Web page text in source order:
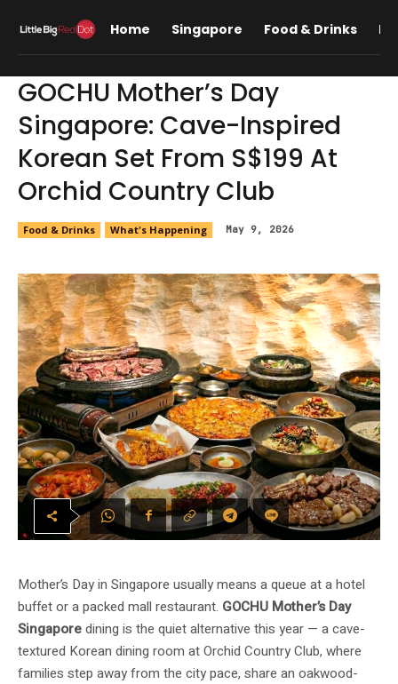
Home Singapore Food & Drinks
GOCHU Mother’s Day
Singapore: Cave-Inspired
Korean Set From S$199 At
Orchid Country Club
Food & Drinks What's Happening May 9, 2026
Mother’s Day in Singapore usually means a queue at a hotel
buffet or a packed mall restaurant. GOCHU Mother’s Day
Singaporedining is the quiet alternative this year — a cave-
textured Korean dining room at Orchid Country Club, where
families step away from the city pace, share an oakwood-